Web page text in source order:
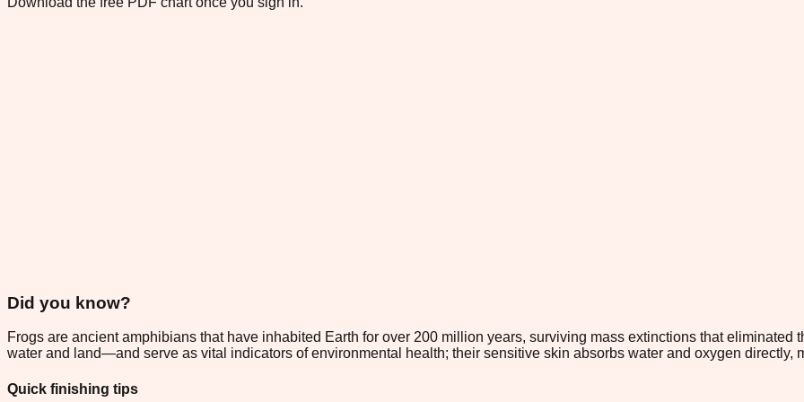
Did you know?
Frogs are ancient amphibians that have inhabited Earth for over 200 million years, surviving mass extinctions that
water and land—and serve as vital indicators of environmental health; their sensitive skin absorbs water and oxygen directly,
Quick finishing tips